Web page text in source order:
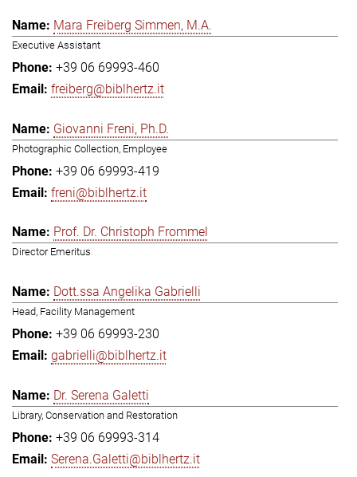
Mara Freiberg Simmen, M.A.
Executive Assistant
+39 06 69993-460
freiberg@biblhertz.it
Giovanni Freni, Ph.D.
Photographic Collection, Employee
+39 06 69993-419
freni@biblhertz.it
Prof. Dr. Christoph Frommel
Director Emeritus
Dott.ssa Angelika Gabrielli
Head, Facility Management
+39 06 69993-230
gabrielli@biblhertz.it
Dr. Serena Galetti
Library, Conservation and Restoration
+39 06 69993-314
Serena.Galetti@biblhertz.it